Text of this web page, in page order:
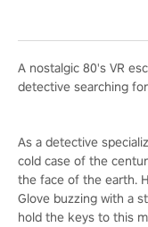
A nostalgic 80's VR
detective searching
As a detective
cold case of the
the face of the earth.
Glove buzzing with a
hold the keys to this